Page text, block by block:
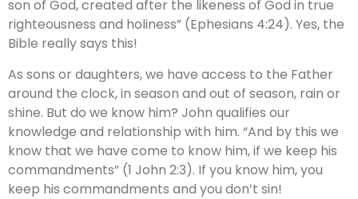
son of God, created after the likeness of God in true
righteousness and holiness” (Ephesians 4:24). Yes, the
Bible really says this!
As sons or daughters, we have access to the Father
around the clock, in season and out of season, rain or
shine. But do we know him? John qualifies our
knowledge and relationship with him. “And by this we
know that we have come to know him, if we keep his
commandments” (1 John 2:3). If you know him, you
keep his commandments and you don’t sin!